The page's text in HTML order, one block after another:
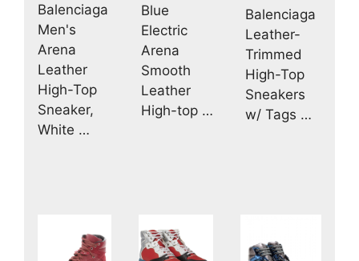
Balenciaga
Men's
Arena
Leather
High-Top
Sneaker,
White …
Blue
Electric
Arena
Smooth
Leather
High-top …
Balenciaga
Leather-
Trimmed
High-Top
Sneakers
w/ Tags …